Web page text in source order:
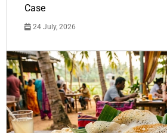
Case
24 July, 2026